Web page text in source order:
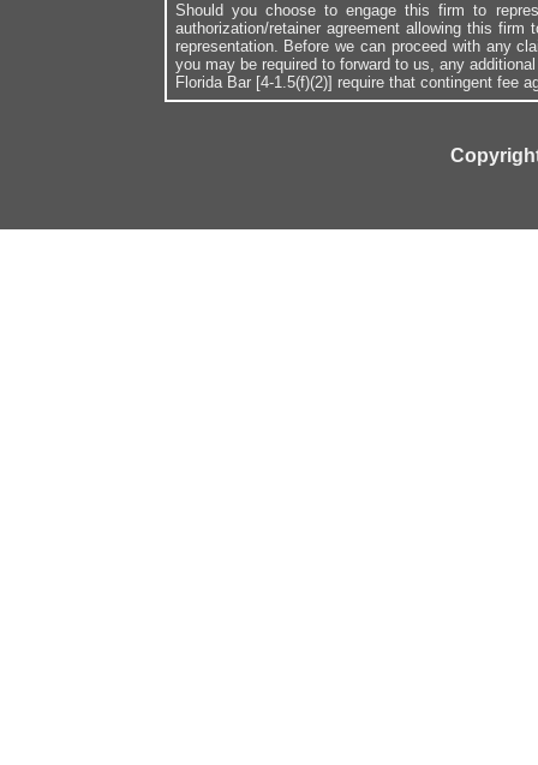
Should you choose to engage this firm to
authorization/retainer agreement allowing this
representation. Before we can proceed with any
you may be required to forward to us, any
Florida Bar [4-1.5(f)(2)] require that contingent fee